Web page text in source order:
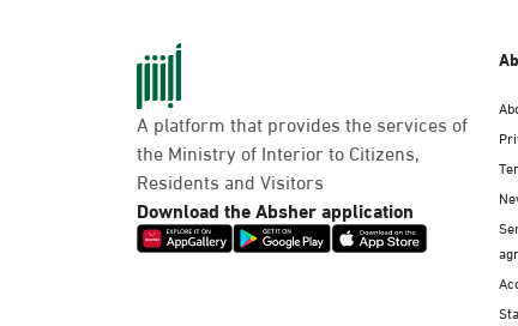
A platform that provides the services of
the Ministry of Interior to Citizens,
Residents and Visitors
Download the Absher application